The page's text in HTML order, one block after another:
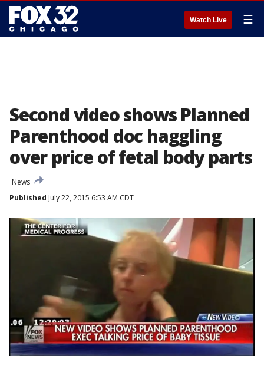
Watch Live ☰
Second video shows Planned
Parenthood doc haggling
over price of fetal body parts
News
Published July 22, 2015 6:53 AM CDT